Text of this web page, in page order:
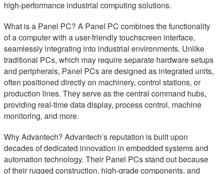
high-performance industrial computing solutions.
What is a Panel PC? A Panel PC combines the functionality
of a computer with a user-friendly touchscreen interface,
seamlessly integrating into industrial environments. Unlike
traditional PCs, which may require separate hardware setups
and peripherals, Panel PCs are designed as integrated units,
often positioned directly on machinery, control stations, or
production lines. They serve as the central command hubs,
providing real-time data display, process control, machine
monitoring, and more.
Why Advantech? Advantech’s reputation is built upon
decades of dedicated innovation in embedded systems and
automation technology. Their Panel PCs stand out because
of their rugged construction, high-grade components, and